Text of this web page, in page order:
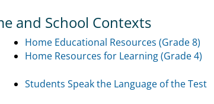
and School Contexts
Home Educational Resources (Grade 8)
Home Resources for Learning (Grade 4)
Students Speak the Language of the Test